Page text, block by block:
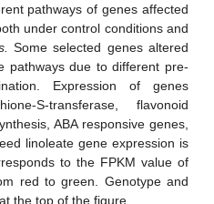
pathways of genes affected
under control conditions and
Some selected genes altered
pathways due to different pre-
Expression of genes
S-transferase, flavonoid
ABA responsive genes,
linoleate gene expression is
to the FPKM value of
red to green. Genotype and
the top of the figure.